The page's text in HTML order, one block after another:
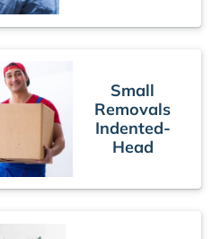
Small
Removals
Indented-
Head